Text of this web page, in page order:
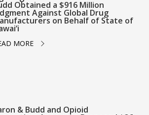
Obtained a $916 Million
Against Global Drug
on Behalf of State of
MORE
& Budd and Opioid